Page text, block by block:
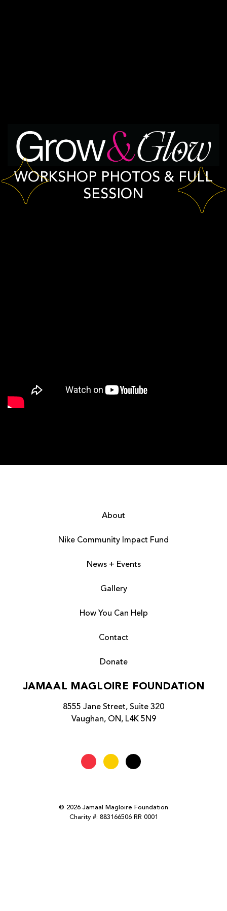
WORKSHOP PHOTOS & FULL
SESSION
About
Nike Community Impact Fund
News + Events
Gallery
How You Can Help
Contact
Donate
JAMAAL MAGLOIRE FOUNDATION
8555 Jane Street, Suite 320
Vaughan, ON, L4K 5N9
© 2026 Jamaal Magloire Foundation
Charity #: 883166506 RR 0001